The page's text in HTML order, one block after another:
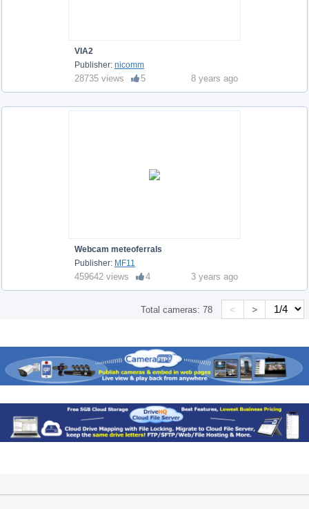
VIA2
Publisher: nicomm
28735 views 5 8 years ago
Webcam meteoferrals
Publisher: MF11
459642 views 4 3 years ago
Total cameras:78 < >